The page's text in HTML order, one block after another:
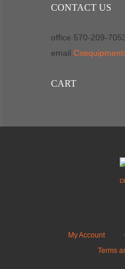
CONTACT US
office 570-209-
email
CART
My Account
Terms